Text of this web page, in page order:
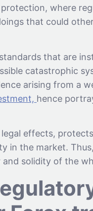
where
that could
that are
catastrophic
arising from a
hence
effects,
in the market.
solidity of the